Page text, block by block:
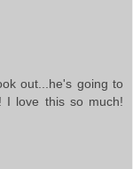
out...he's going to
I love this so much!